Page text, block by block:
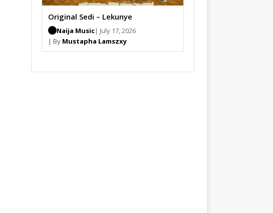
Original Sedi – Lekunye
Naija Music| July 17, 2026
| By Mustapha Lamszxy